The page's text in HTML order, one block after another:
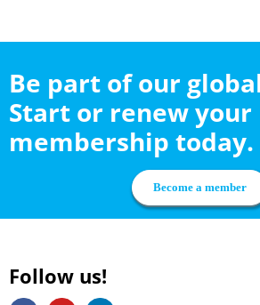
Be part of our
Start or renew your
membership today.
Become a member
Follow us!